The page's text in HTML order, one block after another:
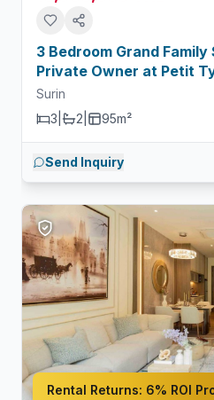
3 Bedroom Grand
Private Owner at Petit
Surin
3
2 95m²
Send Inquiry
Rental Returns: 6% ROI